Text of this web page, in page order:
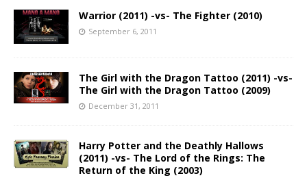
Warrior (2011) -vs- The Fighter (2010)
September 6, 2011
The Girl with the Dragon Tattoo (2011) -vs-
The Girl with the Dragon Tattoo (2009)
December 31, 2011
Harry Potter and the Deathly Hallows
(2011) -vs- The Lord of the Rings: The
Return of the King (2003)